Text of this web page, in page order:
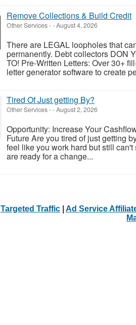
Remove Collections & Build Credit
Other Services--August 4, 2026
There are LEGAL loopholes that
permanently. Debt collectors DON
TO! Pre-Written Letters: Over 30+
letter generator software to create
Tired Of Just getting By?
Other Services--August 2, 2026
Opportunity: Increase Your
Future Are you tired of just getting
feel like you work hard but still
are ready for a change...
Targeted Traffic Ad Service